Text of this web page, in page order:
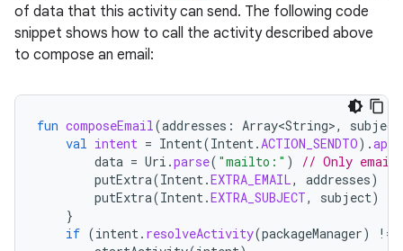
of data that this activity can send. The following code
snippet shows how to call the activity described above
to compose an email:
fun composeEmail(addresses : Array<String>, subject
val intent = Intent(Intent.ACTION_SENDTO).
data = Uri .parse( "mailto:" )
// Only email
putExtra(Intent.EXTRA_EMAIL, addresses)
putExtra(Intent.EXTRA_SUBJECT, subject)
}
if (intent. resolveActivity(packageManager) !=